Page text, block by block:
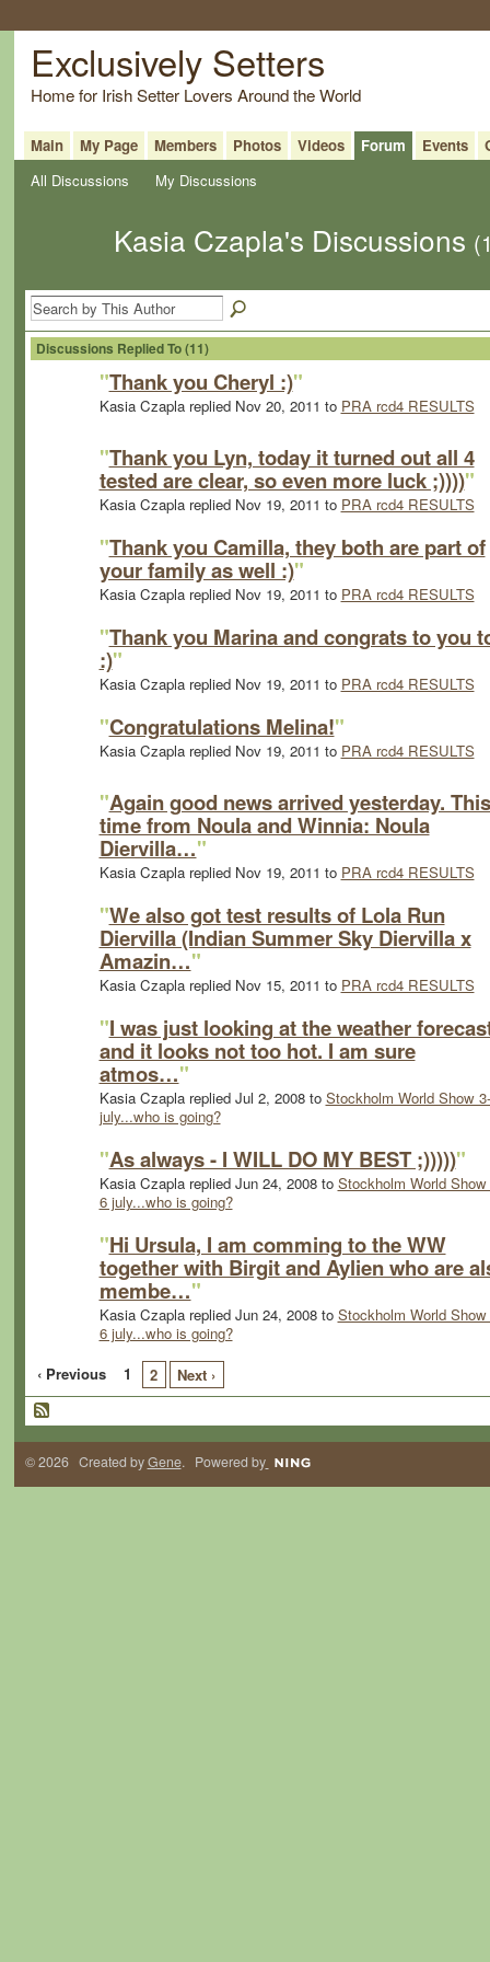
Exclusively Setters
Home for Irish Setter Lovers Around the World
Main My Page Members Photos Videos Forum Events
All Discussions
My Discussions
Kasia Czapla's Discussions
Discussions Replied To (11)
"Thank you Cheryl :)"
Kasia Czapla replied Nov 20, 2011 to PRA rcd4 RESULTS
"Thank you Lyn, today it turned out all 4
tested are clear, so even more luck ;))))"
Kasia Czapla replied Nov 19, 2011 to PRA rcd4 RESULTS
"Thank you Camilla, they both are part of
your family as well :)"
Kasia Czapla replied Nov 19, 2011 to PRA rcd4 RESULTS
"Thank you Marina and congrats to you
:)"
Kasia Czapla replied Nov 19, 2011 to PRA rcd4 RESULTS
"Congratulations Melina!"
Kasia Czapla replied Nov 19, 2011 to PRA rcd4 RESULTS
"Again good news arrived yesterday. This
time from Noula and Winnia: Noula
Diervilla…"
Kasia Czapla replied Nov 19, 2011 to PRA rcd4 RESULTS
"We also got test results of Lola Run
Diervilla (Indian Summer Sky Diervilla x
Amazin…"
Kasia Czapla replied Nov 15, 2011 to PRA rcd4 RESULTS
"I was just looking at the weather
and it looks not too hot. I am sure
atmos…"
Kasia Czapla replied Jul 2, 2008 to Stockholm World Show
july...who is going?
"As always - I WILL DO MY BEST ;)))))"
Kasia Czapla replied Jun 24, 2008 to Stockholm World Show
6 july...who is going?
"Hi Ursula, I am comming to the WW
together with Birgit and Aylien who are
membe…"
Kasia Czapla replied Jun 24, 2008 to Stockholm World Show
6 july...who is going?
‹ Previous
1 2 Next ›
© 2026 Created byGene. Powered by